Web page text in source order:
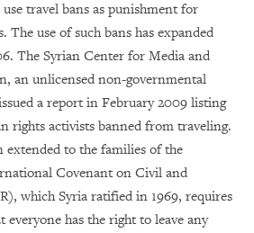
travel bans as punishment for
The use of such bans has expanded
The Syrian Center for Media and
an unlicensed non-governmental
a report in February 2009 listing
rights activists banned from traveling.
extended to the families of the
Covenant on Civil and
which Syria ratified in 1969, requires
everyone has the right to leave any